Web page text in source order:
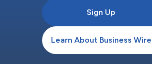
Sign Up
Learn About Business Wire